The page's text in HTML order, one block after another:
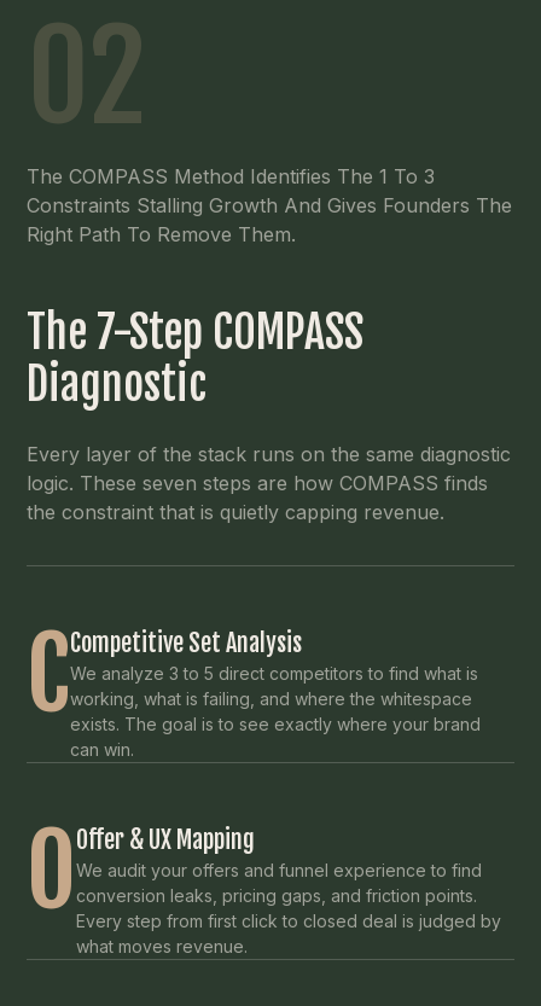
02
The COMPASS Method Identifies The 1 To 3
Constraints Stalling Growth And Gives Founders The
Right Path To Remove Them.
The 7-Step COMPASS
Diagnostic
Every layer of the stack runs on the same diagnostic
logic. These seven steps are how COMPASS finds
the constraint that is quietly capping revenue.
CCompetitive Set Analysis
We analyze 3 to 5 direct competitors to find what is
working, what is failing, and where the whitespace
exists. The goal is to see exactly where your brand
can win.
OOffer & UX Mapping
We audit your offers and funnel experience to find
conversion leaks, pricing gaps, and friction points.
Every step from first click to closed deal is judged by
what moves revenue.